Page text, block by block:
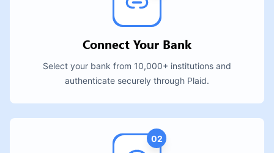
Connect Your Bank
Select your bank from 10,000+ institutions and
authenticate securely through Plaid.
02